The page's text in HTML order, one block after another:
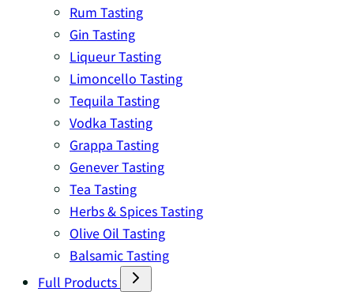
Rum Tasting
Gin Tasting
Liqueur Tasting
Limoncello Tasting
Tequila Tasting
Vodka Tasting
Grappa Tasting
Genever Tasting
Tea Tasting
Herbs & Spices Tasting
Olive Oil Tasting
Balsamic Tasting
Full Products